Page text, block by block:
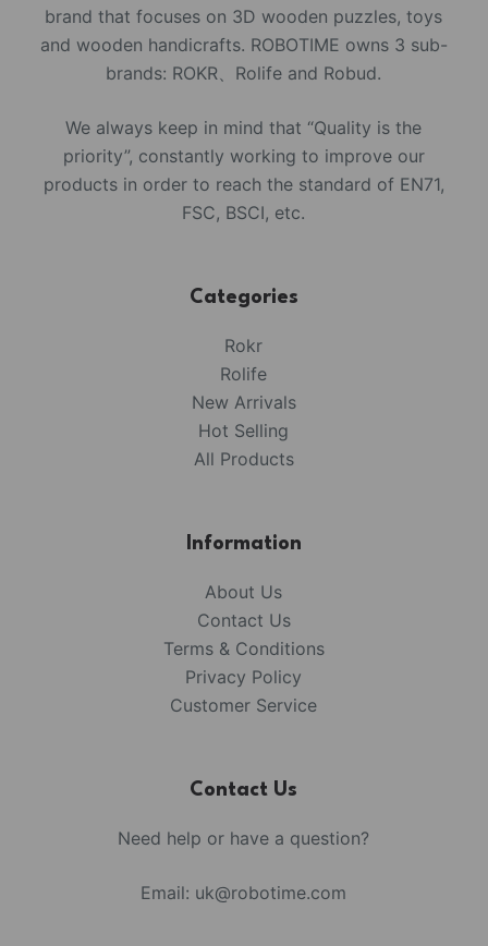
brand that focuses on 3D wooden puzzles, toys
and wooden handicrafts. ROBOTIME owns 3 sub-
brands: ROKR、Rolife and Robud.
We always keep in mind that “Quality is the
priority”, constantly working to improve our
products in order to reach the standard of EN71,
FSC, BSCI, etc.
Categories
Rokr
Rolife
New Arrivals
Hot Selling
All Products
Information
About Us
Contact Us
Terms & Conditions
Privacy Policy
Customer Service
Contact Us
Need help or have a question?
Email: uk@robotime.com